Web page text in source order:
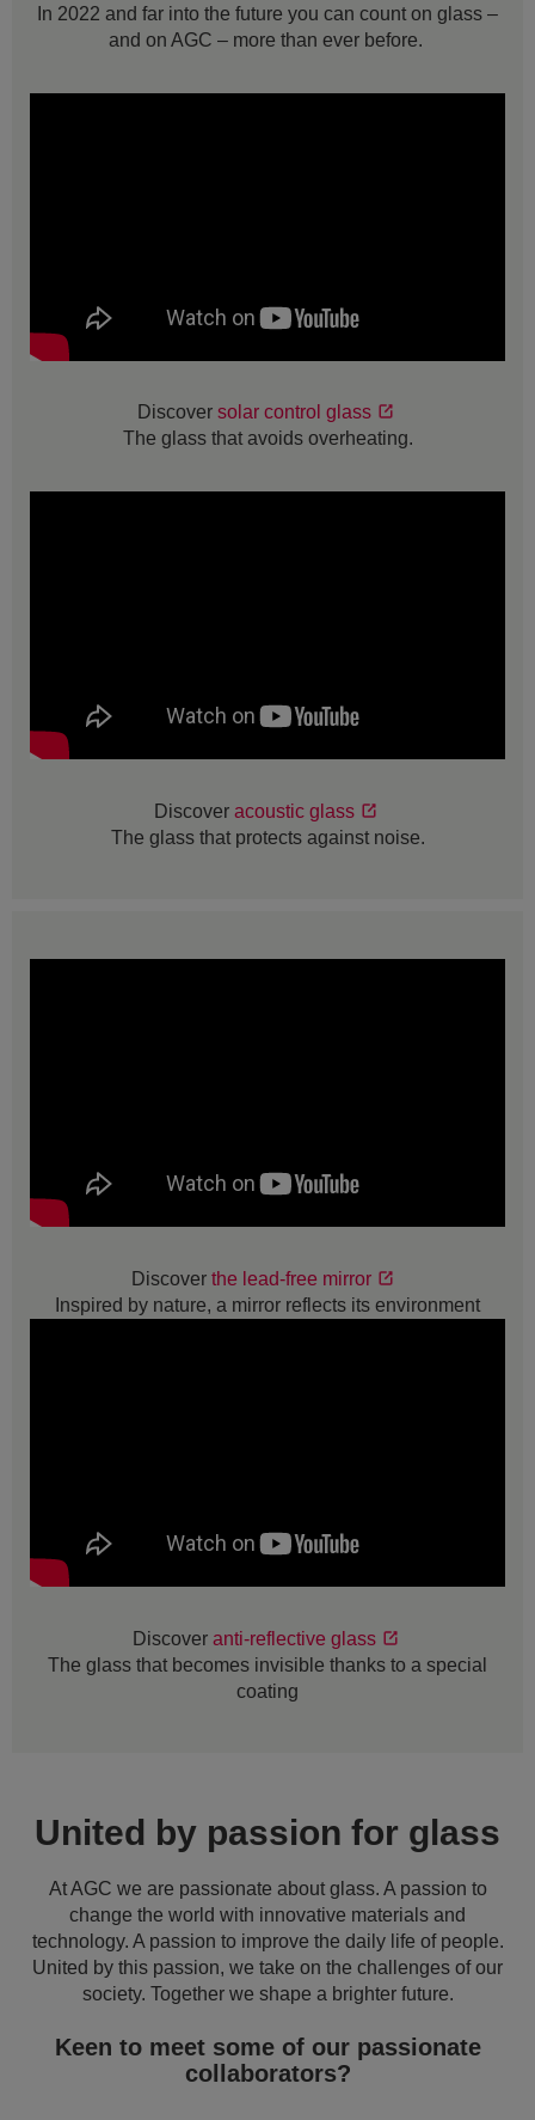
In 2022 and far into the future you can count on glass –
and on AGC – more than ever before.
Discover solar control glass
The glass that avoids overheating.
Discover acoustic glass
The glass that protects against noise.
Discover the lead-free mirror
Inspired by nature, a mirror reflects its environment
Discover anti-reflective glass
The glass that becomes invisible thanks to a special
coating
United by passion for glass
At AGC we are passionate about glass. A passion to
change the world with innovative materials and
technology. A passion to improve the daily life of people.
United by this passion, we take on the challenges of our
society. Together we shape a brighter future.
Keen to meet some of our passionate
collaborators?